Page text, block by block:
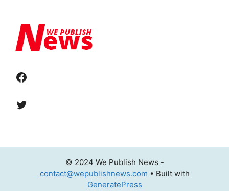
Facebook
Twitter
© 2024 We Publish News -
contact@wepublishnews.com • Built with
GeneratePress